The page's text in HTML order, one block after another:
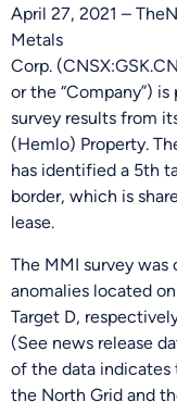
April 27, 2021 –
Metals
Corp. (CNSX:GSK.CN
or the “Company”)
survey results from
(Hemlo) Property.
has identified a 5th
border, which is
lease.
The MMI survey
anomalies located
Target D,
(See news release
of the data indicates
the North Grid and